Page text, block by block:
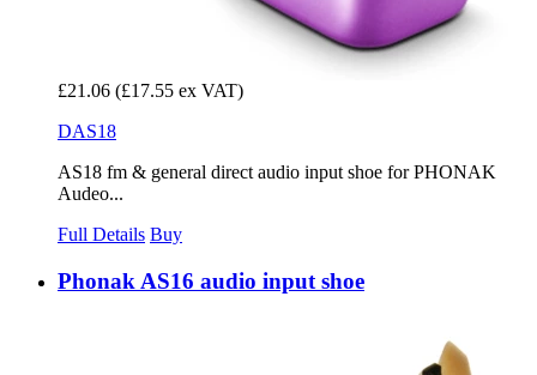
£21.06 (£17.55 ex VAT)
DAS18
AS18 fm & general direct audio input shoe for PHONAK
Audeo...
Full Details Buy
Phonak AS16 audio input shoe